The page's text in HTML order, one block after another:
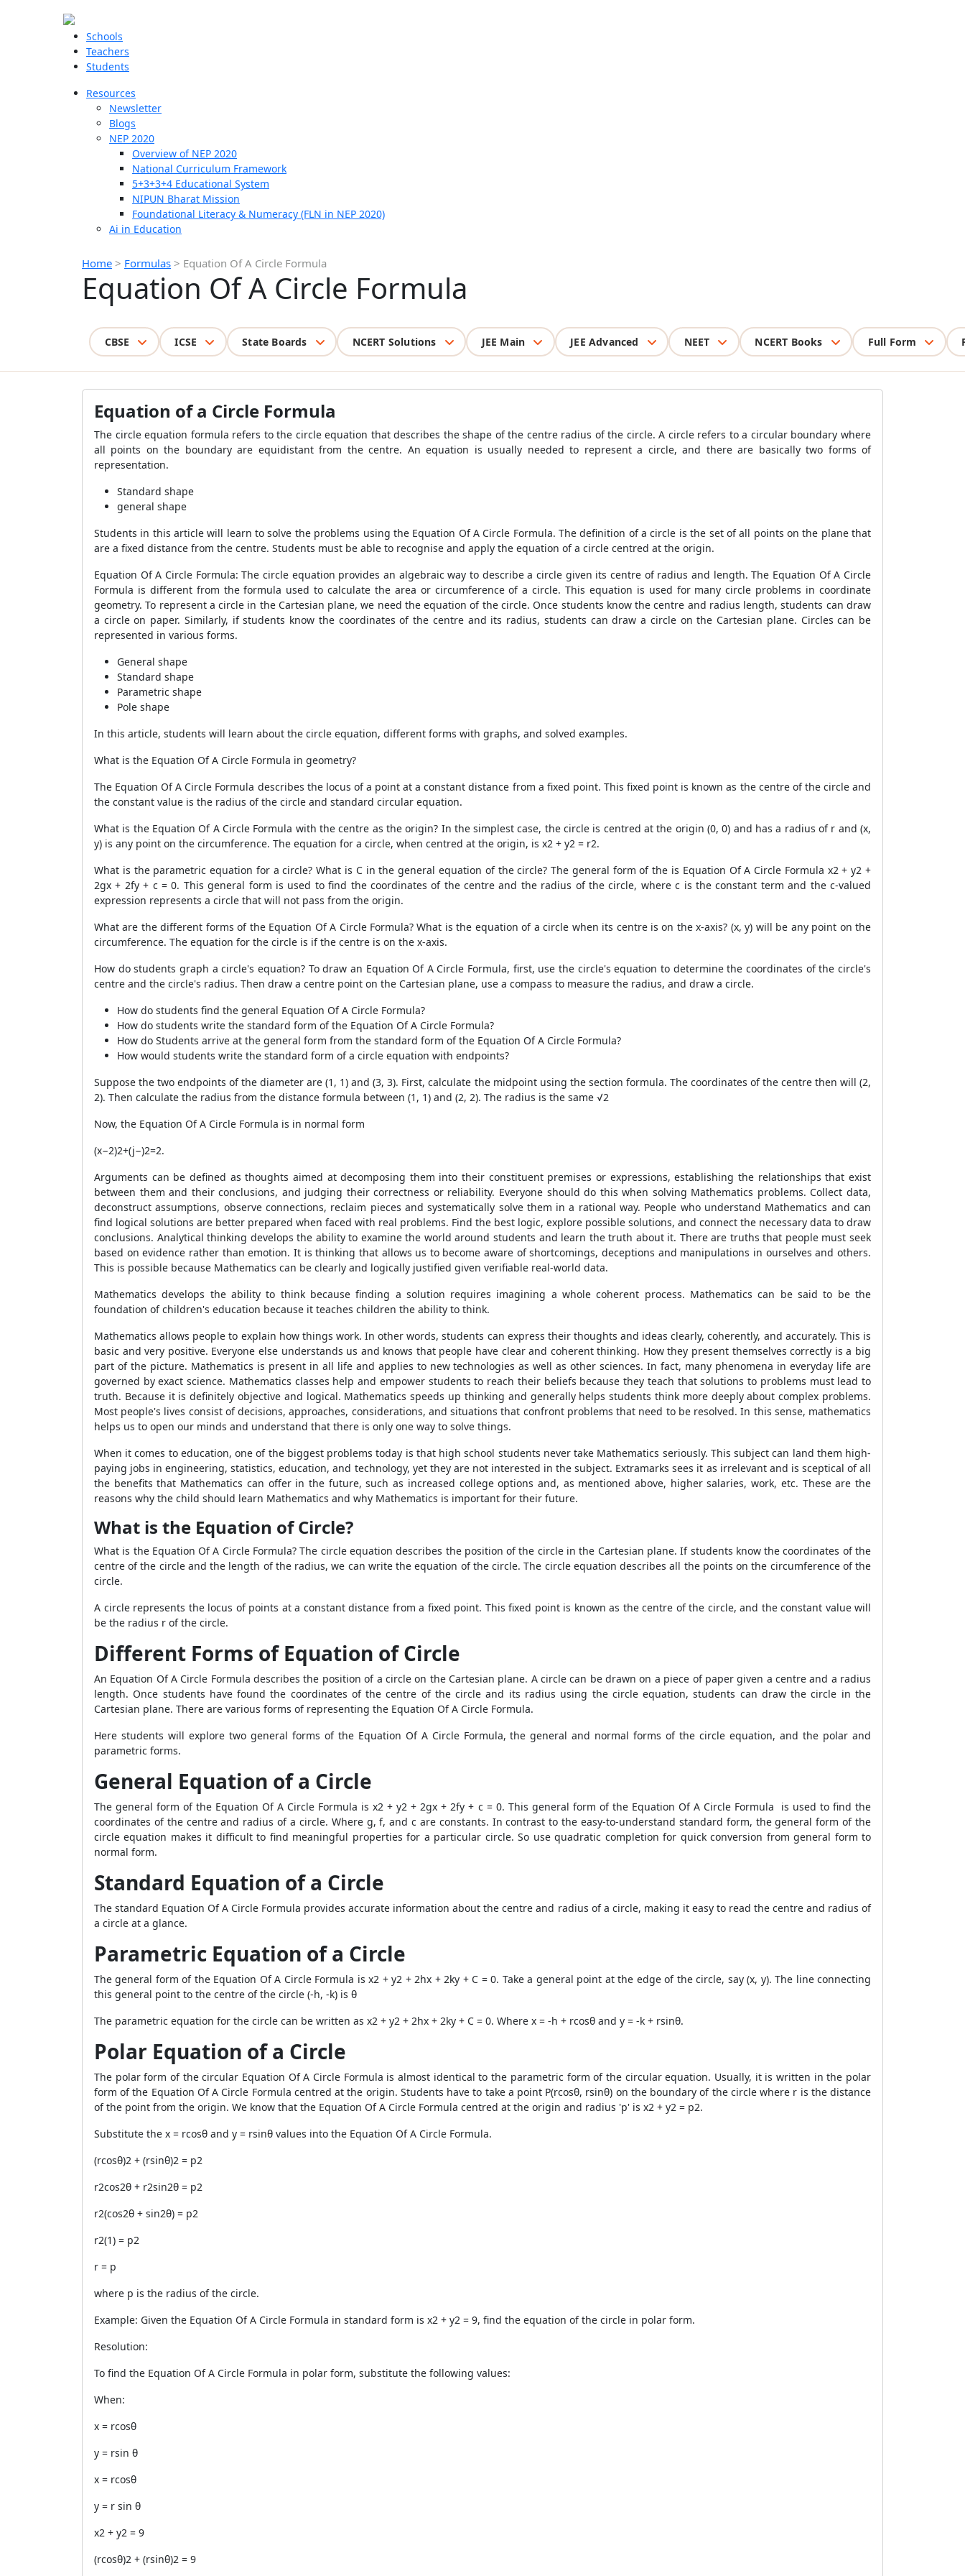
Schools
Teachers
Students
Resources
Newsletter
Blogs
NEP 2020
Overview of NEP 2020
National Curriculum Framework
5+3+3+4 Educational System
NIPUN Bharat Mission
Foundational Literacy & Numeracy (FLN in NEP 2020)
Ai in Education
Home > Formulas > Equation Of A Circle Formula
Equation Of A Circle Formula
CBSE ICSE State Boards NCERT Solutions JEE Main JEE Advanced NEET NCERT Books Full Form
Equation of a Circle Formula
The circle equation formula refers to the circle equation that describes the shape of the centre radius of the circle. A circle refers to a circular boundary where
all points on the boundary are equidistant from the centre. An equation is usually needed to represent a circle, and there are basically two forms of
representation.
Standard shape
general shape
Students in this article will learn to solve the problems using the Equation Of A Circle Formula. The definition of a circle is the set of all points on the plane that
are a fixed distance from the centre. Students must be able to recognise and apply the equation of a circle centred at the origin.
Equation Of A Circle Formula: The circle equation provides an algebraic way to describe a circle given its centre of radius and length. The Equation Of A Circle
Formula is different from the formula used to calculate the area or circumference of a circle. This equation is used for many circle problems in coordinate
geometry. To represent a circle in the Cartesian plane, we need the equation of the circle. Once students know the centre and radius length, students can draw
a circle on paper. Similarly, if students know the coordinates of the centre and its radius, students can draw a circle on the Cartesian plane. Circles can be
represented in various forms.
General shape
Standard shape
Parametric shape
Pole shape
In this article, students will learn about the circle equation, different forms with graphs, and solved examples.
What is the Equation Of A Circle Formula in geometry?
The Equation Of A Circle Formula describes the locus of a point at a constant distance from a fixed point. This fixed point is known as the centre of the circle and
the constant value is the radius of the circle and standard circular equation.
What is the Equation Of A Circle Formula with the centre as the origin? In the simplest case, the circle is centred at the origin (0, 0) and has a radius of r and (x,
y) is any point on the circumference. The equation for a circle, when centred at the origin, is x2 + y2 = r2.
What is the parametric equation for a circle? What is C in the general equation of the circle? The general form of the is Equation Of A Circle Formula x2 + y2 +
2gx + 2fy + c = 0. This general form is used to find the coordinates of the centre and the radius of the circle, where c is the constant term and the c-valued
expression represents a circle that will not pass from the origin.
What are the different forms of the Equation Of A Circle Formula? What is the equation of a circle when its centre is on the x-axis? (x, y) will be any point on the
circumference. The equation for the circle is if the centre is on the x-axis.
How do students graph a circle's equation? To draw an Equation Of A Circle Formula, first, use the circle's equation to determine the coordinates of the circle's
centre and the circle's radius. Then draw a centre point on the Cartesian plane, use a compass to measure the radius, and draw a circle.
How do students find the general Equation Of A Circle Formula?
How do students write the standard form of the Equation Of A Circle Formula?
How do Students arrive at the general form from the standard form of the Equation Of A Circle Formula?
How would students write the standard form of a circle equation with endpoints?
Suppose the two endpoints of the diameter are (1, 1) and (3, 3). First, calculate the midpoint using the section formula. The coordinates of the centre then will (2,
2). Then calculate the radius from the distance formula between (1, 1) and (2, 2). The radius is the same √2
Now, the Equation Of A Circle Formula is in normal form
(x−2)2+(j−)2=2.
Arguments can be defined as thoughts aimed at decomposing them into their constituent premises or expressions, establishing the relationships that exist
between them and their conclusions, and judging their correctness or reliability. Everyone should do this when solving Mathematics problems. Collect data,
deconstruct assumptions, observe connections, reclaim pieces and systematically solve them in a rational way. People who understand Mathematics and can
find logical solutions are better prepared when faced with real problems. Find the best logic, explore possible solutions, and connect the necessary data to draw
conclusions. Analytical thinking develops the ability to examine the world around students and learn the truth about it. There are truths that people must seek
based on evidence rather than emotion. It is thinking that allows us to become aware of shortcomings, deceptions and manipulations in ourselves and others.
This is possible because Mathematics can be clearly and logically justified given verifiable real-world data.
Mathematics develops the ability to think because finding a solution requires imagining a whole coherent process. Mathematics can be said to be the
foundation of children's education because it teaches children the ability to think.
Mathematics allows people to explain how things work. In other words, students can express their thoughts and ideas clearly, coherently, and accurately. This is
basic and very positive. Everyone else understands us and knows that people have clear and coherent thinking. How they present themselves correctly is a big
part of the picture. Mathematics is present in all life and applies to new technologies as well as other sciences. In fact, many phenomena in everyday life are
governed by exact science. Mathematics classes help and empower students to reach their beliefs because they teach that solutions to problems must lead to
truth. Because it is definitely objective and logical. Mathematics speeds up thinking and generally helps students think more deeply about complex problems.
Most people's lives consist of decisions, approaches, considerations, and situations that confront problems that need to be resolved. In this sense, mathematics
helps us to open our minds and understand that there is only one way to solve things.
When it comes to education, one of the biggest problems today is that high school students never take Mathematics seriously. This subject can land them high-
paying jobs in engineering, statistics, education, and technology, yet they are not interested in the subject. Extramarks sees it as irrelevant and is sceptical of all
the benefits that Mathematics can offer in the future, such as increased college options and, as mentioned above, higher salaries, work, etc. These are the
reasons why the child should learn Mathematics and why Mathematics is important for their future.
What is the Equation of Circle?
What is the Equation Of A Circle Formula? The circle equation describes the position of the circle in the Cartesian plane. If students know the coordinates of the
centre of the circle and the length of the radius, we can write the equation of the circle. The circle equation describes all the points on the circumference of the
circle.
A circle represents the locus of points at a constant distance from a fixed point. This fixed point is known as the centre of the circle, and the constant value will
be the radius r of the circle.
Different Forms of Equation of Circle
An Equation Of A Circle Formula describes the position of a circle on the Cartesian plane. A circle can be drawn on a piece of paper given a centre and a radius
length. Once students have found the coordinates of the centre of the circle and its radius using the circle equation, students can draw the circle in the
Cartesian plane. There are various forms of representing the Equation Of A Circle Formula.
Here students will explore two general forms of the Equation Of A Circle Formula, the general and normal forms of the circle equation, and the polar and
parametric forms.
General Equation of a Circle
The general form of the Equation Of A Circle Formula is x2 + y2 + 2gx + 2fy + c = 0. This general form of the Equation Of A Circle Formula is used to find the
coordinates of the centre and radius of a circle. Where g, f, and c are constants. In contrast to the easy-to-understand standard form, the general form of the
circle equation makes it difficult to find meaningful properties for a particular circle. So use quadratic completion for quick conversion from general form to
normal form.
Standard Equation of a Circle
The standard Equation Of A Circle Formula provides accurate information about the centre and radius of a circle, making it easy to read the centre and radius of
a circle at a glance.
Parametric Equation of a Circle
The general form of the Equation Of A Circle Formula is x2 + y2 + 2hx + 2ky + C = 0. Take a general point at the edge of the circle, say (x, y). The line connecting
this general point to the centre of the circle (-h, -k) is θ
The parametric equation for the circle can be written as x2 + y2 + 2hx + 2ky + C = 0. Where x = -h + rcosθ and y = -k + rsinθ.
Polar Equation of a Circle
The polar form of the circular Equation Of A Circle Formula is almost identical to the parametric form of the circular equation. Usually, it is written in the polar
form of the Equation Of A Circle Formula centred at the origin. Students have to take a point P(rcosθ, rsinθ) on the boundary of the circle where r is the distance
of the point from the origin. We know that the Equation Of A Circle Formula centred at the origin and radius 'p' is x2 + y2 = p2.
Substitute the x = rcosθ and y = rsinθ values ​​into the Equation Of A Circle Formula.
(rcosθ)2 + (rsinθ)2 = p2
r2cos2θ + r2sin2θ = p2
r2(cos2θ + sin2θ) = p2
r2(1) = p2
r = p
where p is the radius of the circle.
Example: Given the Equation Of A Circle Formula in standard form is x2 + y2 = 9, find the equation of the circle in polar form.
Resolution:
To find the Equation Of A Circle Formula in polar form, substitute the following values:
When:
x = rcosθ
y = rsin θ
x = rcosθ
y = r sin θ
x2 + y2 = 9
(rcosθ)2 + (rsinθ)2 = 9